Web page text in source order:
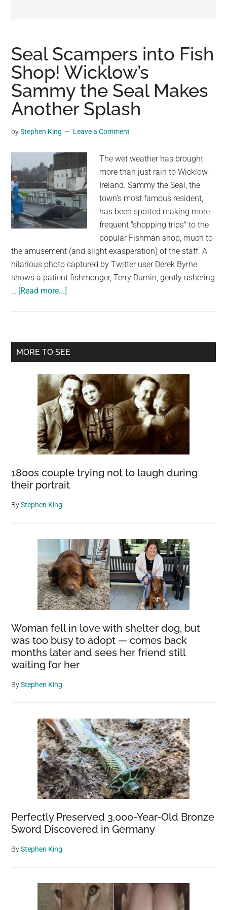
viral
videos,
trending
material,
and
breaking
news.
a
social
generation,
we
are
the
community
on
the
planet.
Seal Scampers into Fish
Shop! Wicklow’s
Sammy the Seal Makes
Another Splash
byStephen King Leave a Comment
The wet weather has brought
more than just rain to Wicklow,
Ireland. Sammy the Seal, the
town's most famous resident,
has been spotted making more
frequent "shopping trips" to the
popular Fishman shop, much to
the amusement (and slight exasperation) of the staff. A
hilarious photo captured by Twitter user Derek Byrne
shows a patient fishmonger, Terry Durnin, gently ushering
… [Read more...]
Fish
Shop!
Sammy
the
Seal
Makes
Another
Splash
Primary
MORE TO SEE
1800s couple trying not to laugh during
their portrait
ByStephen King
Woman fell in love with shelter dog, but
was too busy to adopt — comes back
months later and sees her friend still
waiting for her
ByStephen King
Perfectly Preserved 3,000-Year-Old Bronze
Sword Discovered in Germany
ByStephen King